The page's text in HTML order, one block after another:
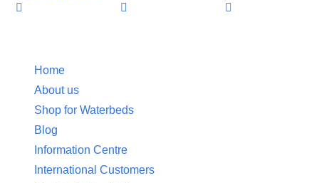
Home
About us
Shop for Waterbeds
Blog
Information Centre
International Customers